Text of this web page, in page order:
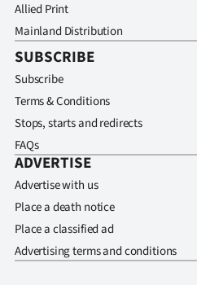
Allied Print
Mainland Distribution
SUBSCRIBE
Subscribe
Terms & Conditions
Stops, starts and redirects
FAQs
ADVERTISE
Advertise with us
Place a death notice
Place a classified ad
Advertising terms and conditions